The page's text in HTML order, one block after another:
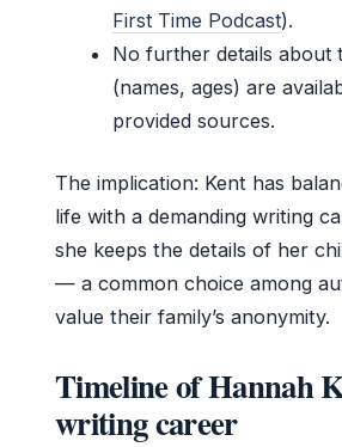
First Time Podcast).
No further details about
(names, ages) are
provided sources.
The implication: Kent has
life with a demanding writing
she keeps the details of her
— a common choice among
value their family’s anonymity.
Timeline of Hannah
writing career